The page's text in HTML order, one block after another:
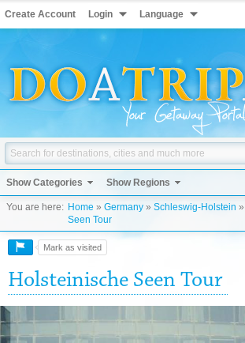
Create Account Login Language
Show Categories Show Regions
You are here: Home » Germany » Schleswig-Holstein »
Seen Tour
Mark as visited
Holsteinische Seen Tour